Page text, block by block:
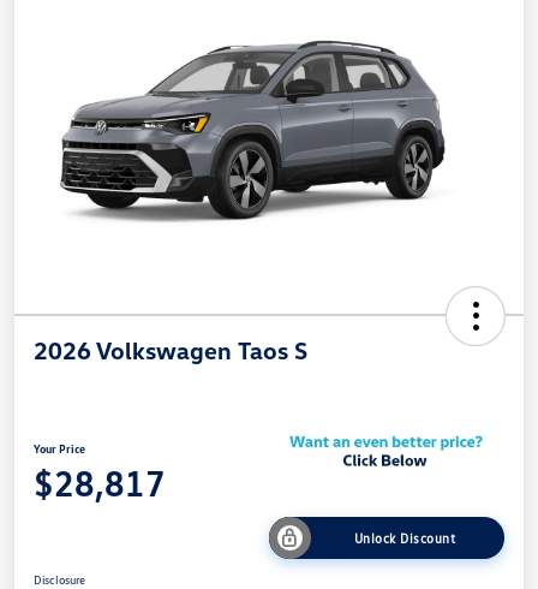
2026 Volkswagen Taos S
Your Price
$28,817
Unlock Discount
Disclosure